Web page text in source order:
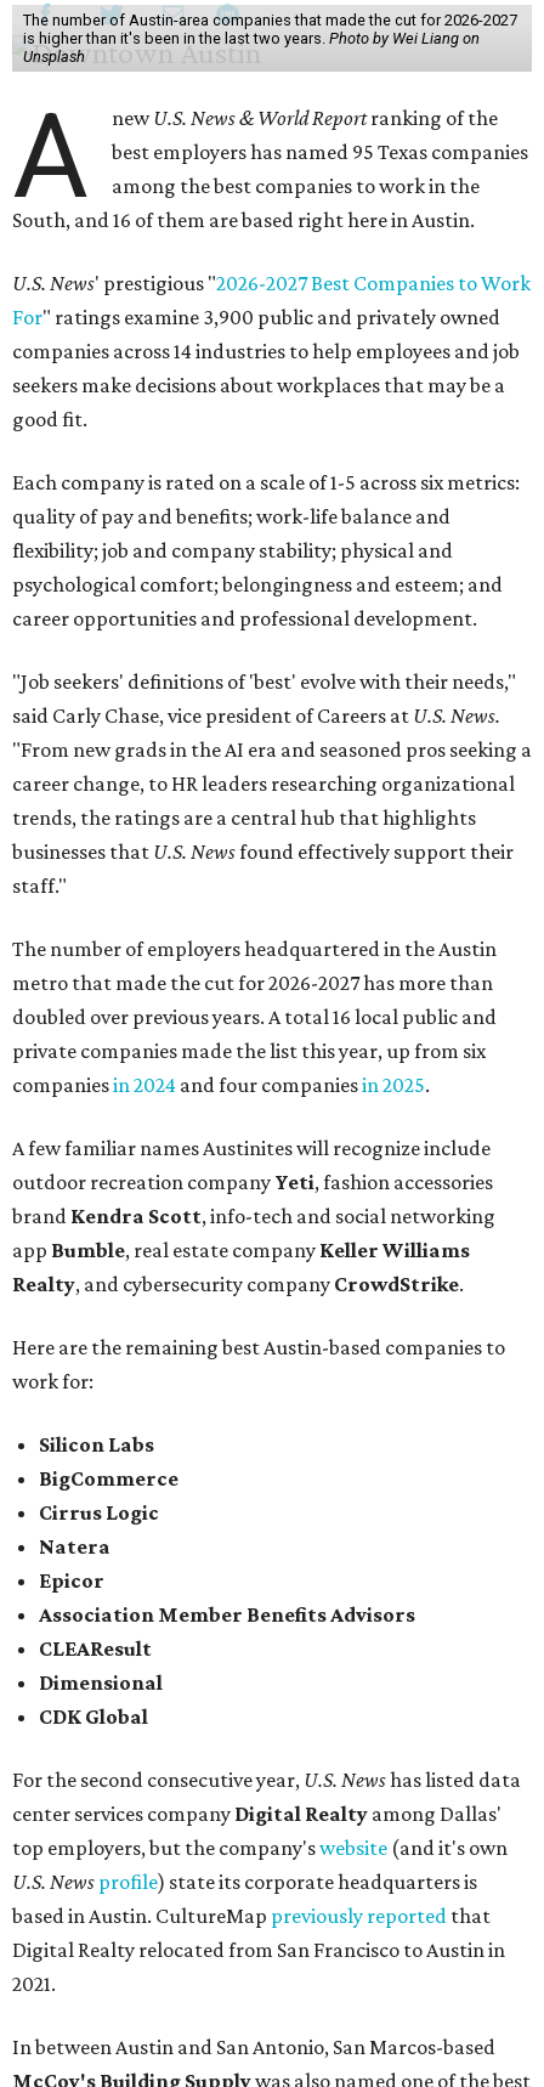
The number of Austin-area companies that made the cut for 2026-2027
is higher than it's been in the last two years. Photo by Wei Liang on
Unsplash
A newU.S. News & World Reportranking of the
best employers has named 95 Texas companies
among the best companies to work in the
South, and 16 of them are based right here in Austin.
U.S. News' prestigious "2026-2027 Best Companies to Work
For" ratings examine 3,900 public and privately owned
companies across 14 industries to help employees and job
seekers make decisions about workplaces that may be a
good fit.
Each company is rated on a scale of 1-5 across six metrics:
quality of pay and benefits; work-life balance and
flexibility; job and company stability; physical and
psychological comfort; belongingness and esteem; and
career opportunities and professional development.
"Job seekers' definitions of 'best' evolve with their needs,"
said Carly Chase, vice president of Careers at U.S. News.
"From new grads in the AI era and seasoned pros seeking a
career change, to HR leaders researching organizational
trends, the ratings are a central hub that highlights
businesses that U.S. Newsfound effectively support their
staff."
The number of employers headquartered in the Austin
metro that made the cut for 2026-2027 has more than
doubled over previous years. A total 16 local public and
private companies made the list this year, up from six
companiesin 2024 and four companiesin 2025.
A few familiar names Austinites will recognize include
outdoor recreation company Yeti, fashion accessories
brand Kendra Scott, info-tech and social networking
app Bumble, real estate company Keller Williams
Realty, and cybersecurity company CrowdStrike.
Here are the remaining best Austin-based companies to
work for:
Silicon Labs
BigCommerce
Cirrus Logic
Natera
Epicor
Association Member Benefits Advisors
CLEAResult
Dimensional
CDK Global
For the second consecutive year, U.S. Newshas listed data
center services company Digital Realty among Dallas'
top employers, but the company'swebsite (and it's own
U.S. News profile) state its corporate headquarters is
based in Austin. CultureMap previously reported that
Digital Realty relocated from San Francisco to Austin in
2021.
In between Austin and San Antonio, San Marcos-based
McCoy's Building Supplywas also named one of the best